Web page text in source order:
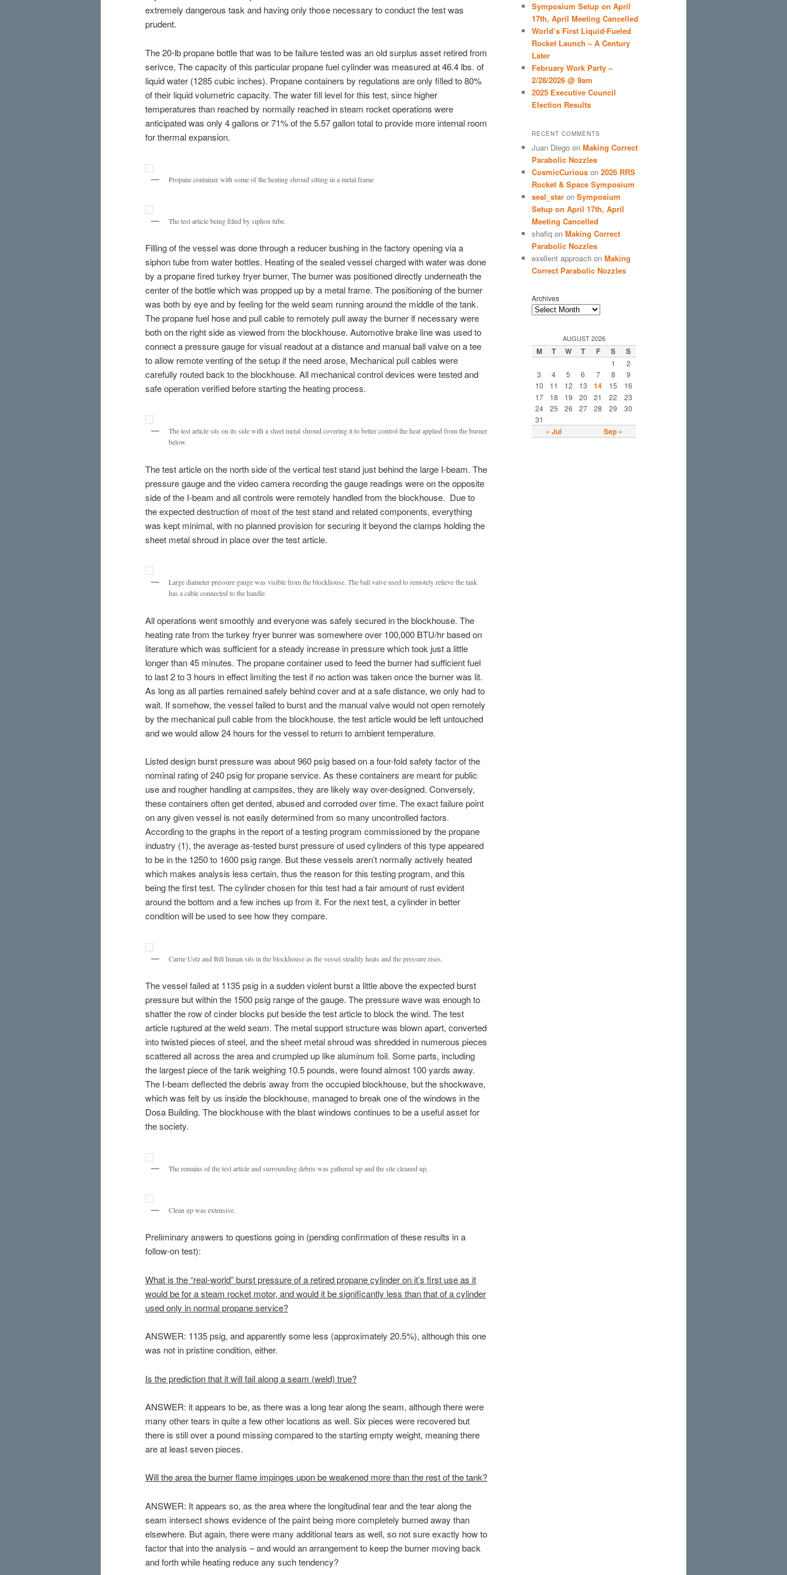
extremely dangerous task and having only those necessary to conduct the test was
prudent.
The 20-lb propane bottle that was to be failure tested was an old surplus asset retired from
serivce, The capacity of this particular propane fuel cylinder was measured at 46.4 lbs. of
liquid water (1285 cubic inches). Propane containers by regulations are only filled to 80%
of their liquid volumetric capacity. The water fill level for this test, since higher
temperatures than reached by normally reached in steam rocket operations were
anticipated was only 4 gallons or 71% of the 5.57 gallon total to provide more internal room
for thermal expansion.
Propane container with some of the heating shroud sitting in a metal frame
The test article being filled by siphon tube.
Filling of the vessel was done through a reducer bushing in the factory opening via a
siphon tube from water bottles. Heating of the sealed vessel charged with water was done
by a propane fired turkey fryer burner, The burner was positioned directly underneath the
center of the bottle which was propped up by a metal frame. The positioning of the burner
was both by eye and by feeling for the weld seam running around the middle of the tank.
The propane fuel hose and pull cable to remotely pull away the burner if necessary were
both on the right side as viewed from the blockhouse. Automotive brake line was used to
connect a pressure gauge for visual readout at a distance and manual ball valve on a tee
to allow remote venting of the setup if the need arose, Mechanical pull cables were
carefully routed back to the blockhouse. All mechanical control devices were tested and
safe operation verified before starting the heating process.
The test article sits on its side with a sheet metal shroud covering it to better control the heat applied from the burner
below.
The test article on the north side of the vertical test stand just behind the large I-beam. The
pressure gauge and the video camera recording the gauge readings were on the opposite
side of the I-beam and all controls were remotely handled from the blockhouse. Due to
the expected destruction of most of the test stand and related components, everything
was kept minimal, with no planned provision for securing it beyond the clamps holding the
sheet metal shroud in place over the test article.
Large diameter pressure gauge was visible from the blockhouse. The ball valve used to remotely relieve the tank
has a cable connected to the handle.
All operations went smoothly and everyone was safely secured in the blockhouse. The
heating rate from the turkey fryer bunrer was somewhere over 100,000 BTU/hr based on
literature which was sufficient for a steady increase in pressure which took just a little
longer than 45 minutes. The propane container used to feed the burner had sufficient fuel
to last 2 to 3 hours in effect limiting the test if no action was taken once the burner was lit.
As long as all parties remained safely behind cover and at a safe distance, we only had to
wait. If somehow, the vessel failed to burst and the manual valve would not open remotely
by the mechanical pull cable from the blockhouse. the test article would be left untouched
and we would allow 24 hours for the vessel to return to ambient temperature.
Listed design burst pressure was about 960 psig based on a four-fold safety factor of the
nominal rating of 240 psig for propane service. As these containers are meant for public
use and rougher handling at campsites, they are likely way over-designed. Conversely,
these containers often get dented, abused and corroded over time. The exact failure point
on any given vessel is not easily determined from so many uncontrolled factors.
According to the graphs in the report of a testing program commissioned by the propane
industry (1), the average as-tested burst pressure of used cylinders of this type appeared
to be in the 1250 to 1600 psig range. But these vessels aren’t normally actively heated
which makes analysis less certain, thus the reason for this testing program, and this
being the first test. The cylinder chosen for this test had a fair amount of rust evident
around the bottom and a few inches up from it. For the next test, a cylinder in better
condition will be used to see how they compare.
Carrie Uetz and Bill Inman sits in the blockhouse as the vessel steadily heats and the pressure rises.
The vessel failed at 1135 psig in a sudden violent burst a little above the expected burst
pressure but within the 1500 psig range of the gauge. The pressure wave was enough to
shatter the row of cinder blocks put beside the test article to block the wind. The test
article ruptured at the weld seam. The metal support structure was blown apart, converted
into twisted pieces of steel, and the sheet metal shroud was shredded in numerous pieces
scattered all across the area and crumpled up like aluminum foil. Some parts, including
the largest piece of the tank weighing 10.5 pounds, were found almost 100 yards away.
The I-beam deflected the debris away from the occupied blockhouse, but the shockwave,
which was felt by us inside the blockhouse, managed to break one of the windows in the
Dosa Building. The blockhouse with the blast windows continues to be a useful asset for
the society.
The remains of the test article and surrounding debris was gathered up and the site cleaned up.
Clean up was extensive.
Preliminary answers to questions going in (pending confirmation of these results in a
follow-on test):
What is the “real-world” burst pressure of a retired propane cylinder on it’s first use as it
would be for a steam rocket motor, and would it be significantly less than that of a cylinder
used only in normal propane service?
ANSWER: 1135 psig, and apparently some less (approximately 20.5%), although this one
was not in pristine condition, either.
Is the prediction that it will fail along a seam (weld) true?
ANSWER: it appears to be, as there was a long tear along the seam, although there were
many other tears in quite a few other locations as well. Six pieces were recovered but
there is still over a pound missing compared to the starting empty weight, meaning there
are at least seven pieces.
Will the area the burner flame impinges upon be weakened more than the rest of the tank?
ANSWER: It appears so, as the area where the longitudinal tear and the tear along the
seam intersect shows evidence of the paint being more completely burned away than
elsewhere. But again, there were many additional tears as well, so not sure exactly how to
factor that into the analysis – and would an arrangement to keep the burner moving back
and forth while heating reduce any such tendency?
Symposium Setup on April
17th, April Meeting Cancelled
World’s First Liquid-Fueled
Rocket Launch – A Century
Later
February Work Party –
2/28/2026 @ 9am
2025 Executive Council
Election Results
RECENT COMMENTS
Juan Diego on Making Correct
Parabolic Nozzles
CosmicCurious on 2026 RRS
Rocket & Space Symposium
seal_star on Symposium
Setup on April 17th, April
Meeting Cancelled
shafiq on Making Correct
Parabolic Nozzles
exellent approach on Making
Correct Parabolic Nozzles
Archives
AUGUST 2026
M T W T F S S
1
2
3
4 5 6 7 8
9
10
11 12 13 14 15
16
17
18 19 20 21 22
23
24
25 26 27 28 29
30
31
« Jul Sep »